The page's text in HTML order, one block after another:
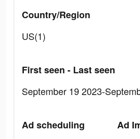
Country/Region
US(1)
First seen - Last seen
September 19 2023-
Ad scheduling
Ad